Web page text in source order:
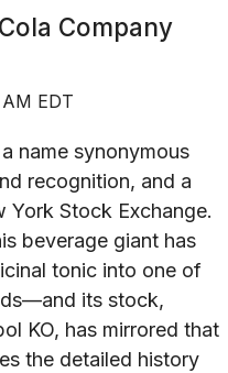
Company
EDT
name synonymous
recognition, and a
York Stock Exchange.
beverage giant has
tonic into one of
its stock,
KO, has mirrored that
the detailed history